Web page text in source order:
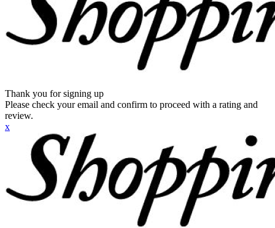
Thank you for signing up
Please check your email and confirm to proceed with a rating and
review.
x